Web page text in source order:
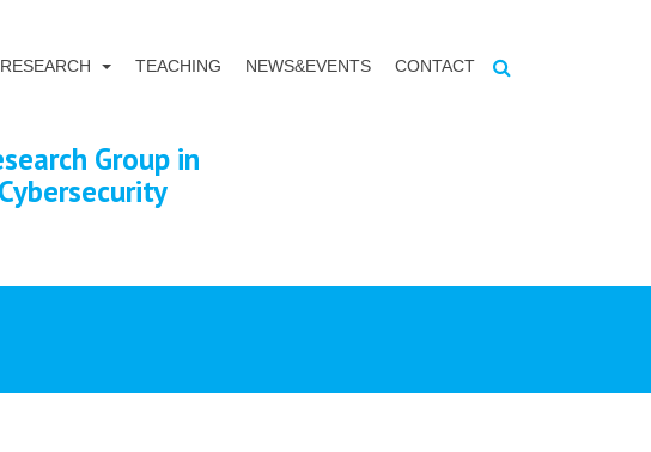
RESEARCH TEACHING NEWS&EVENTS CONTACT
Group in